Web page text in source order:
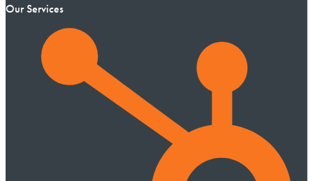
Our Services